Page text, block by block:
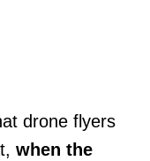
drone flyers
when the